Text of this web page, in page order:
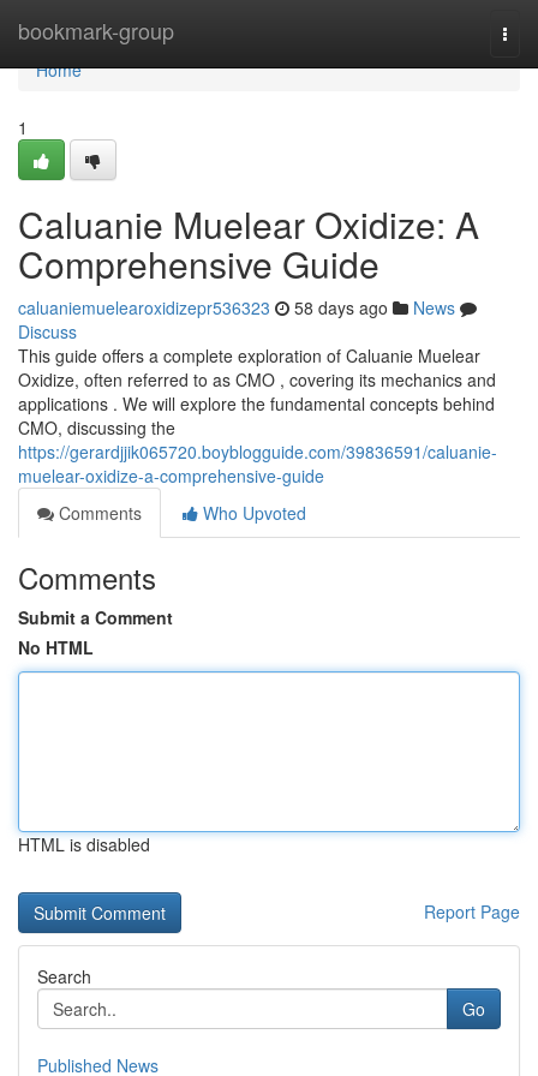
bookmark-group
Home
Home
1
Caluanie Muelear Oxidize: A
Comprehensive Guide
caluaniemuelearoxidizepr536323 58 days ago
News
Discuss
This guide offers a complete exploration of Caluanie Muelear
Oxidize, often referred to as CMO , covering its mechanics and
applications . We will explore the fundamental concepts behind
CMO, discussing the
https://gerardjjik065720.boyblogguide.com/39836591/caluanie-
muelear-oxidize-a-comprehensive-guide
Comments
Who Upvoted
Comments
Submit a Comment
No HTML
HTML is disabled
Report Page
Search
Go
Published News